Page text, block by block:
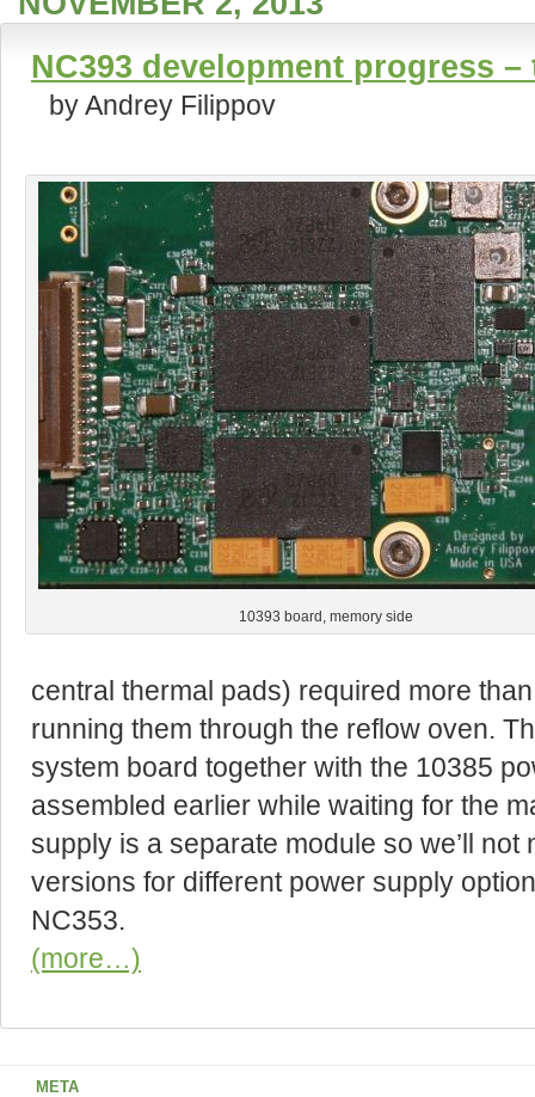
NC393 development progress
by Andrey Filippov
10393 board, memory side
central thermal pads) required more
running them through the reflow oven.
system board together with the 10385
assembled earlier while waiting for the
supply is a separate module so we’ll
versions for different power supply
NC353.
(more…)
META